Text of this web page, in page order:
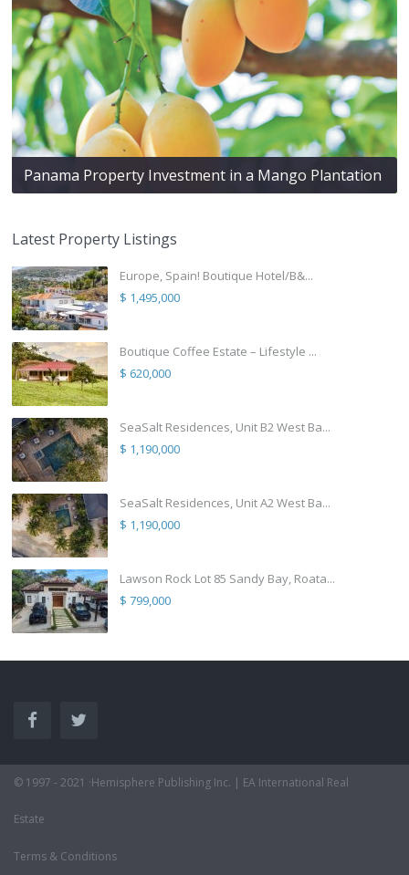
Panama Property Investment in a Mango Plantation
Latest Property Listings
Europe, Spain! Boutique Hotel/B&...
$ 1,495,000
Boutique Coffee Estate – Lifestyle ...
$ 620,000
SeaSalt Residences, Unit B2 West Ba...
$ 1,190,000
SeaSalt Residences, Unit A2 West Ba...
$ 1,190,000
Lawson Rock Lot 85 Sandy Bay, Roata...
$ 799,000
© 1997 - 2021 ·Hemisphere Publishing Inc. | EA International Real
Estate
Terms & Conditions